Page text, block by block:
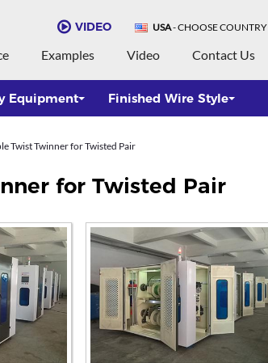
USA- CHOOSE COUNTRY
VIDEO
Examples Video Contact Us
Equipment Finished Wire Style
Twist Twinner for Twisted Pair
for Twisted Pair